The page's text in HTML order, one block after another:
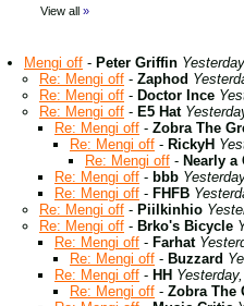
View all »
Mengi off - Peter Griffin
Re: Mengi off - Zaphod
Re: Mengi off - Doctor Ince
Re: Mengi off - E5 Hat
Re: Mengi off - Zobra The
Re: Mengi off - RickyH
Re: Mengi off - Nearly a
Re: Mengi off - bbb
Re: Mengi off - FHFB
Re: Mengi off - Piilkinhio
Re: Mengi off - Brko's Bicycle
Re: Mengi off - Farhat
Re: Mengi off - Buzzard
Re: Mengi off - HH
Re: Mengi off - Zobra The